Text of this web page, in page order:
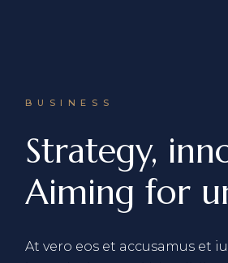
BUSINESS
Strategy,
Aiming for
At vero eos et accusamus et